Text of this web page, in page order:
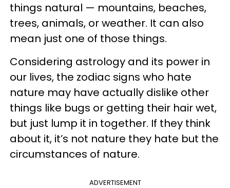
things natural — mountains, beaches,
trees, animals, or weather. It can also
mean just one of those things.
Considering astrology and its power in
our lives, the zodiac signs who hate
nature may have actually dislike other
things like bugs or getting their hair wet,
but just lump it in together. If they think
about it, it’s not nature they hate but the
circumstances of nature.
ADVERTISEMENT